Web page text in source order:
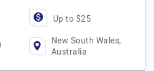
Up to $25
New South Wales,
Australia